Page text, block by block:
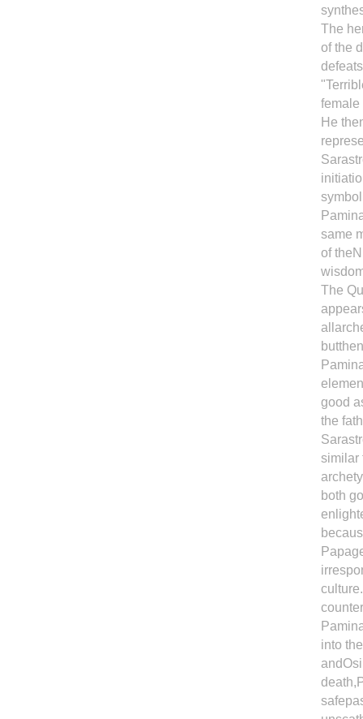
The
of the
female
He
same
of
The
good
the
similar
both
into